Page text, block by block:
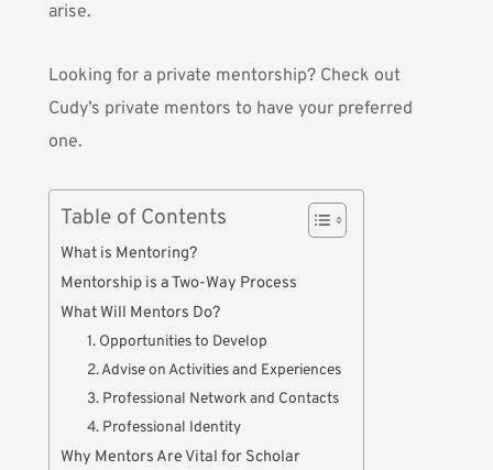
arise.
Looking for a private mentorship? Check out
Cudy’s private mentors to have your preferred
one.
Table of Contents
What is Mentoring?
Mentorship is a Two-Way Process
What Will Mentors Do?
1. Opportunities to Develop
2. Advise on Activities and Experiences
3. Professional Network and Contacts
4. Professional Identity
Why Mentors Are Vital for Scholar